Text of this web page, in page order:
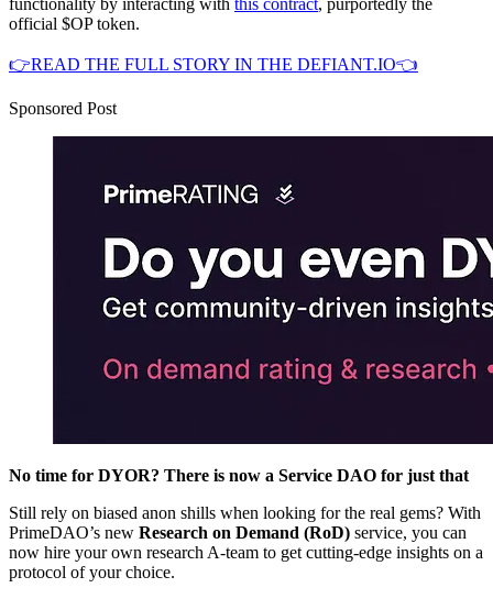
functionality by interacting with this contract, purportedly the
official $OP token.
👉READ THE FULL STORY IN THE DEFIANT.IO👈
Sponsored Post
No time for DYOR? There is now a Service DAO for just that
Still rely on biased anon shills when looking for the real gems? With
PrimeDAO’s new Research on Demand (RoD) service, you can
now hire your own research A-team to get cutting-edge insights on a
protocol of your choice.